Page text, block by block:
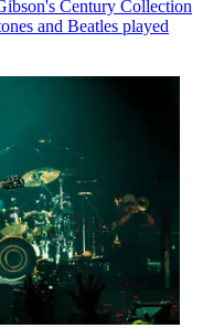
Century Collection
and Beatles played